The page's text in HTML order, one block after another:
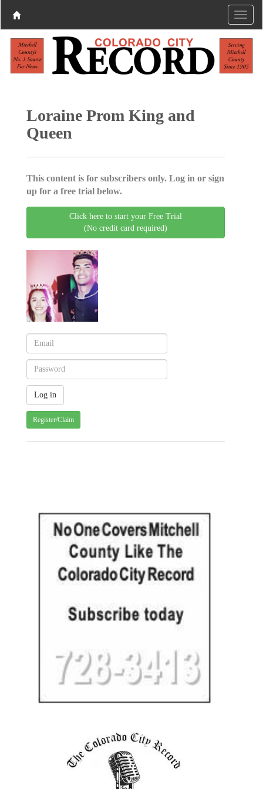
Loraine Prom King and
Queen
This content is for subscribers only. Log in or sign
up for a free trial below.
Click here to start your Free Trial
(No credit card required)
Register/Claim